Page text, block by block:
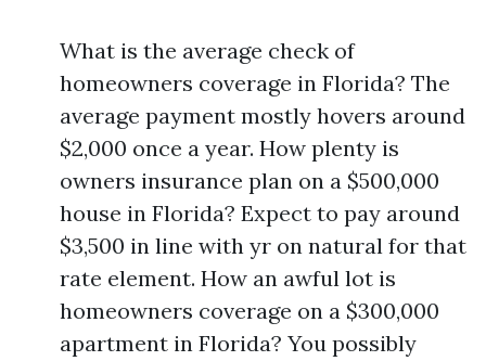
What is the average check of
homeowners coverage in Florida? The
average payment mostly hovers around
$2,000 once a year. How plenty is
owners insurance plan on a $500,000
house in Florida? Expect to pay around
$3,500 in line with yr on natural for that
rate element. How an awful lot is
homeowners coverage on a $300,000
apartment in Florida? You possibly